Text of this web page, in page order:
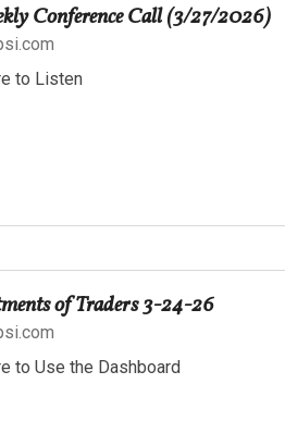
Conference Call (3/27/2026)
to Listen
of Traders 3-24-26
to Use the Dashboard